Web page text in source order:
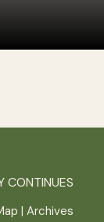
CONTINUES
| Archives